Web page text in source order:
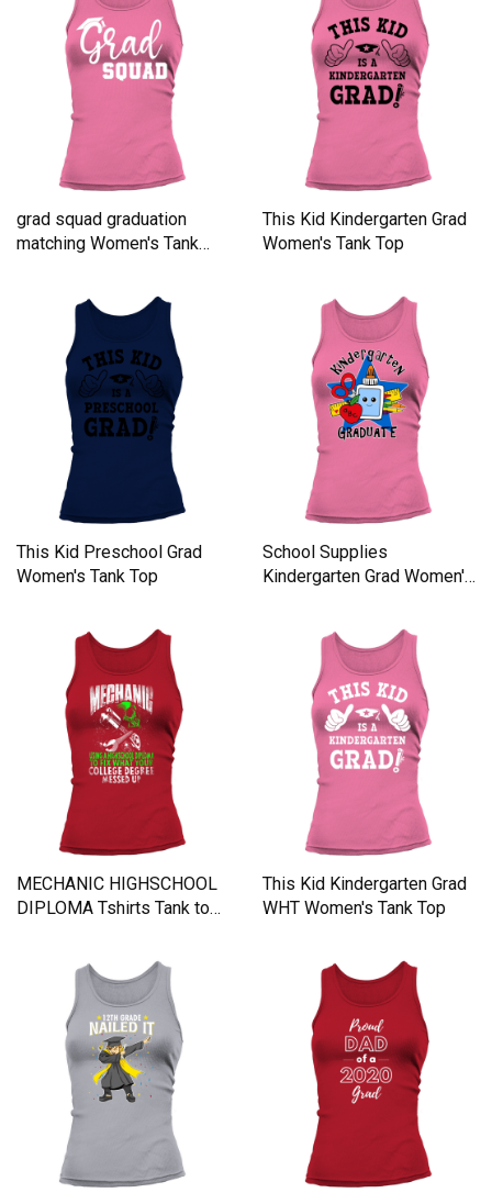
grad squad graduation
matching Women's Tank
This Kid Kindergarten Grad
Women's Tank Top
This Kid Preschool Grad
Women's Tank Top
School Supplies
Kindergarten Grad Women's
MECHANIC HIGHSCHOOL
DIPLOMA Tshirts Tank top
This Kid Kindergarten Grad
WHT Women's Tank Top